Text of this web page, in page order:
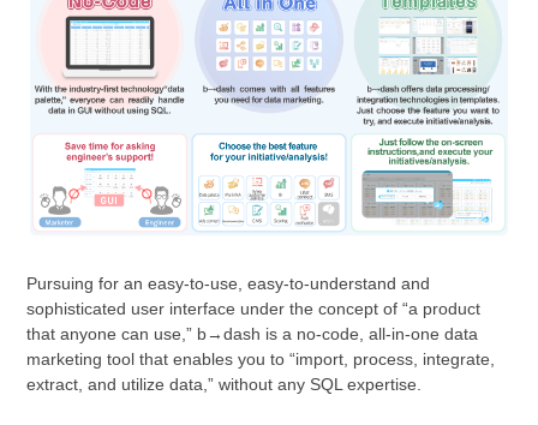
Pursuing for an easy-to-use, easy-to-understand and
sophisticated user interface under the concept of “a product
that anyone can use,” b→dash is a no-code, all-in-one data
marketing tool that enables you to “import, process, integrate,
extract, and utilize data,” without any SQL expertise.